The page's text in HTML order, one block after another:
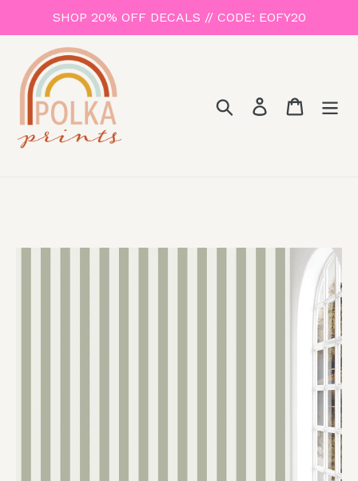
SHOP 20% OFF DECALS // CODE: EOFY20
Search Log in Cart